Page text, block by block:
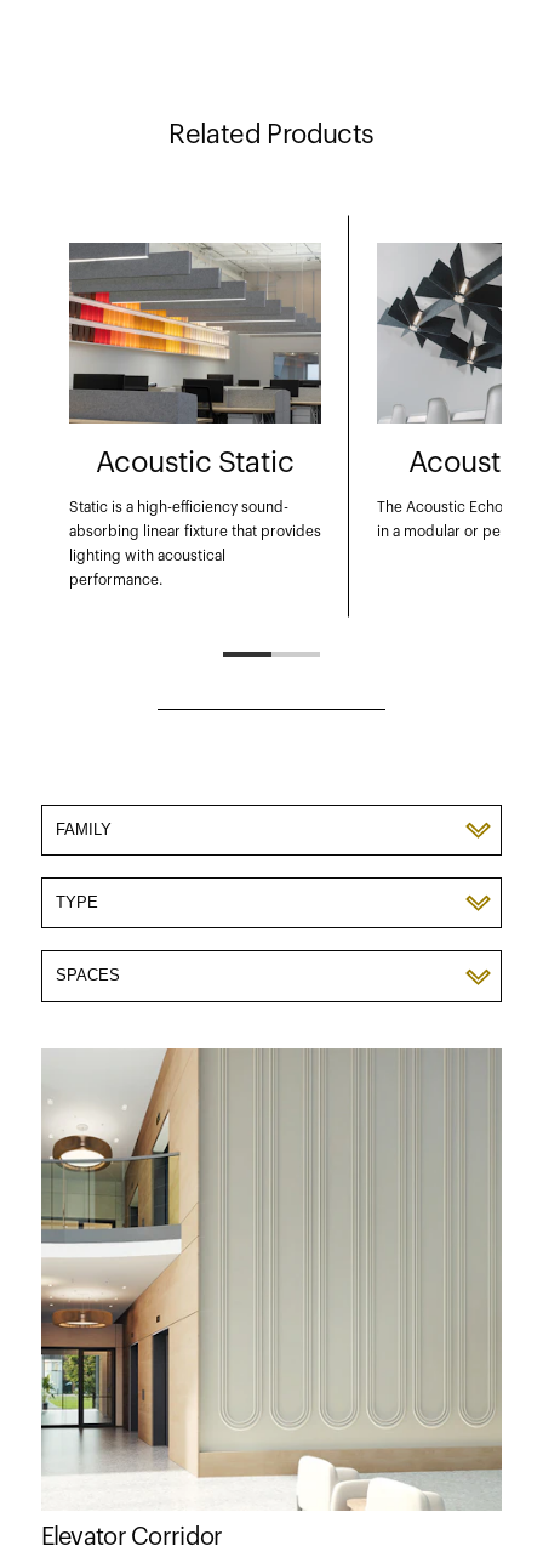
Related Products
Acoustic Static
Static is a high-efficiency sound-
absorbing linear fixture that provides
lighting with acoustical
performance.
Acoustic
The Acoustic Echo:
in a modular or pendant
Elevator Corridor